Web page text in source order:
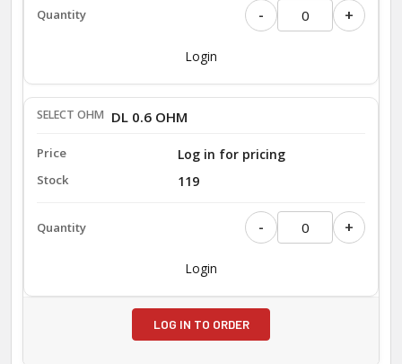
- +
Login
DL 0.6 OHM
Log in for pricing
119
- +
Login
LOG IN TO ORDER